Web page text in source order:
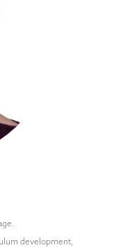
development,